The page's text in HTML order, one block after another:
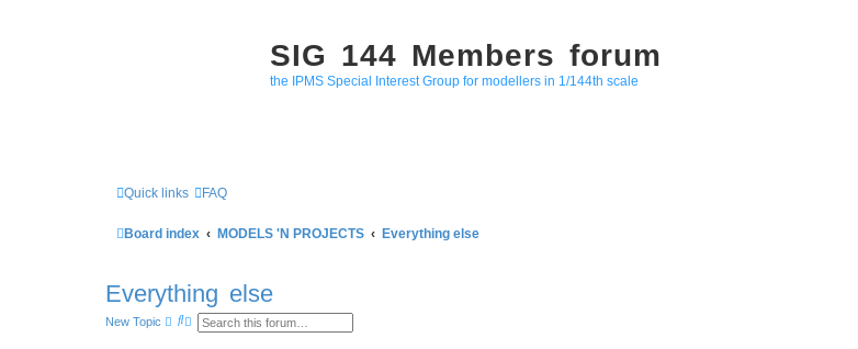
SIG 144 Members forum
the IPMS Special Interest Group for modellers in 1/144th scale
Quick links FAQ
Board index MODELS 'N PROJECTS Everything else
Everything else
New Topic
S A